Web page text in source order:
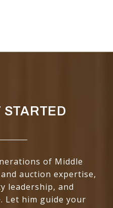
STARTED
of Middle
auction expertise,
leadership, and
Let him guide your